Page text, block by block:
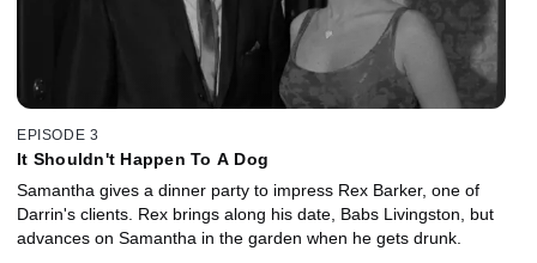
EPISODE 3
It Shouldn't Happen To A Dog
Samantha gives a dinner party to impress Rex Barker, one of
Darrin's clients. Rex brings along his date, Babs Livingston, but
advances on Samantha in the garden when he gets drunk.